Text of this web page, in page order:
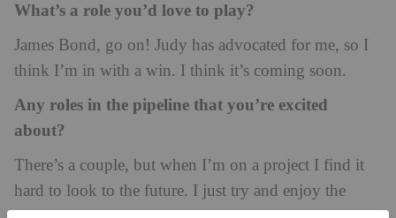
What’s a role you’d love to play?
James Bond, go on! Judy has advocated for me, so I
think I’m in with a win. I think it’s coming soon.
Any roles in the pipeline that you’re excited
about?
There’s a couple, but when I’m on a project I find it
hard to look to the future. I just try and enjoy the